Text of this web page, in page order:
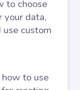
to choose
your data,
custom
how to use